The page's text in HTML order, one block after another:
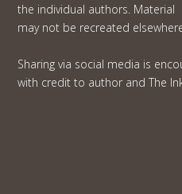
the individual authors. Material
may not be recreated
Sharing via social media is
with credit to author and The